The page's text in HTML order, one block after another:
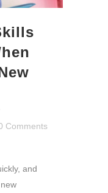
Comments
and